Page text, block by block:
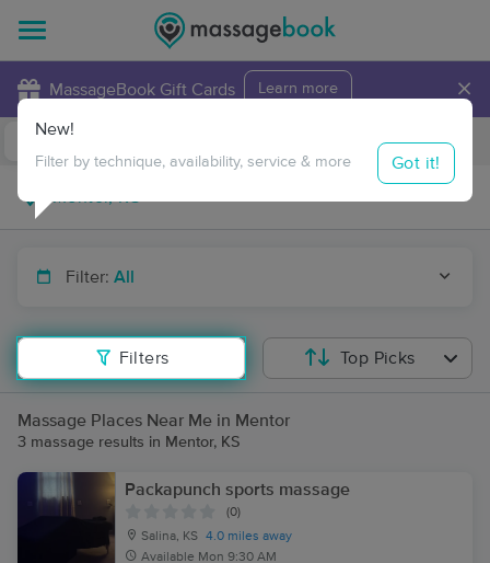
MassageBook Gift Cards Learn more ×
Travel to me
Filter: All
Filters
New!
Filter by technique, availability, service & more Got it!
Top Picks
Massage Places Near Me in Mentor
3 massage results in Mentor, KS
Packapunch sports massage
(0)
Salina, KS 4.0 miles away
Available Mon 9:30 AM